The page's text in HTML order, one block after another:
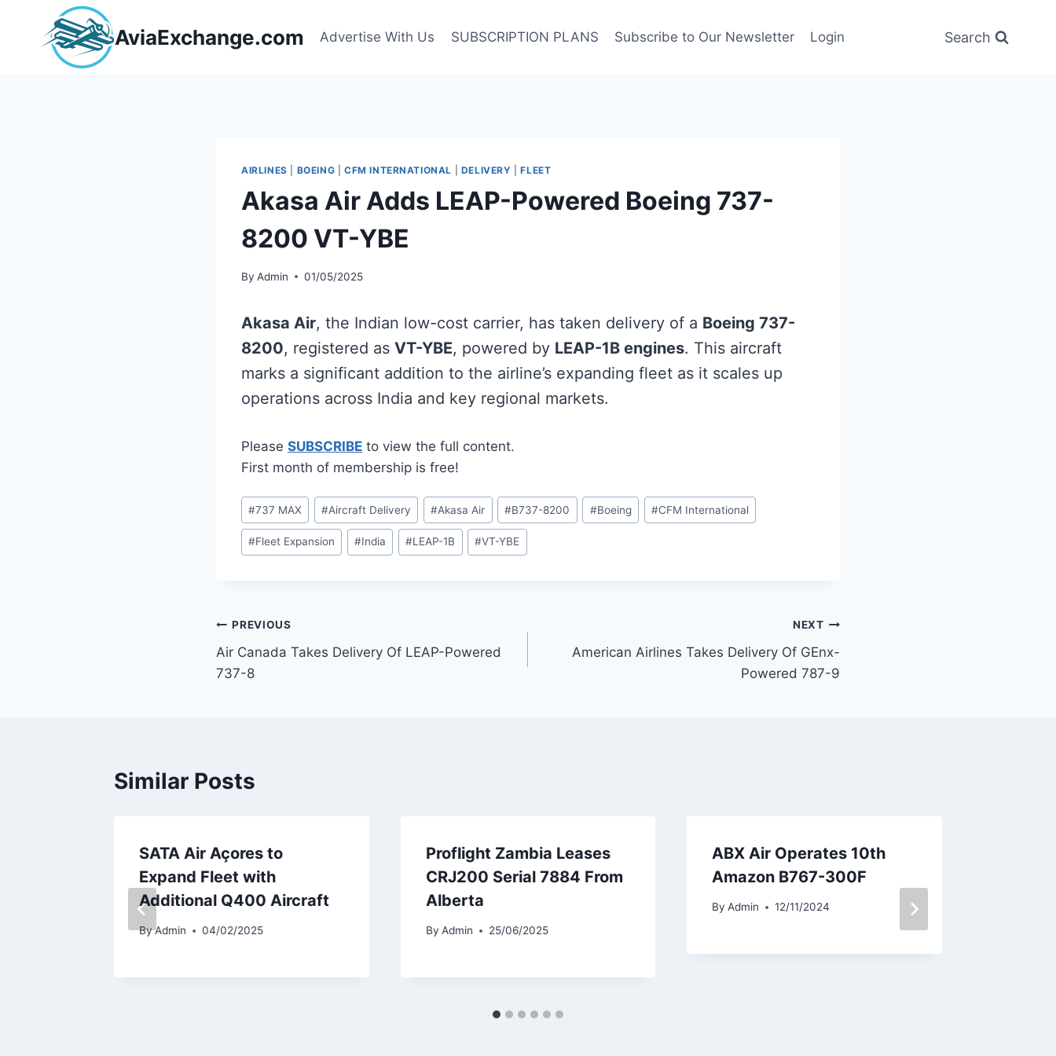
content
AviaExchange.com Advertise With Us SUBSCRIPTION PLANS Subscribe to Our Newsletter Login Search
AIRLINES BOEING CFM INTERNATIONAL DELIVERY |FLEET
Akasa Air Adds LEAP-Powered Boeing 737-
8200 VT-YBE
By Admin 01/05/2025
Akasa Air, the Indian low-cost carrier, has taken delivery of a Boeing 737-
8200, registered as VT-YBE, powered by LEAP-1B engines. This aircraft
marks a significant addition to the airline’s expanding fleet as it scales up
operations across India and key regional markets.
Please SUBSCRIBE to view the full content.
First month of membership is free!
Post
Tags:
#737 MAX #Aircraft Delivery #Akasa Air #B737-8200 #Boeing #CFM International
#Fleet Expansion #India #LEAP-1B #VT-YBE
Post
navigation
PREVIOUS
Air Canada Takes Delivery Of LEAP-Powered
737-8
NEXT
American Airlines Takes Delivery Of GEnx-
Powered 787-9
Similar Posts
SATA Air Açores to
Expand Fleet with
Additional Q400 Aircraft
ByAdmin 04/02/2025
Proflight Zambia Leases
CRJ200 Serial 7884 From
Alberta
By Admin 25/06/2025
ABX Air Operates 10th
Amazon B767-300F
By Admin 12/11/2024